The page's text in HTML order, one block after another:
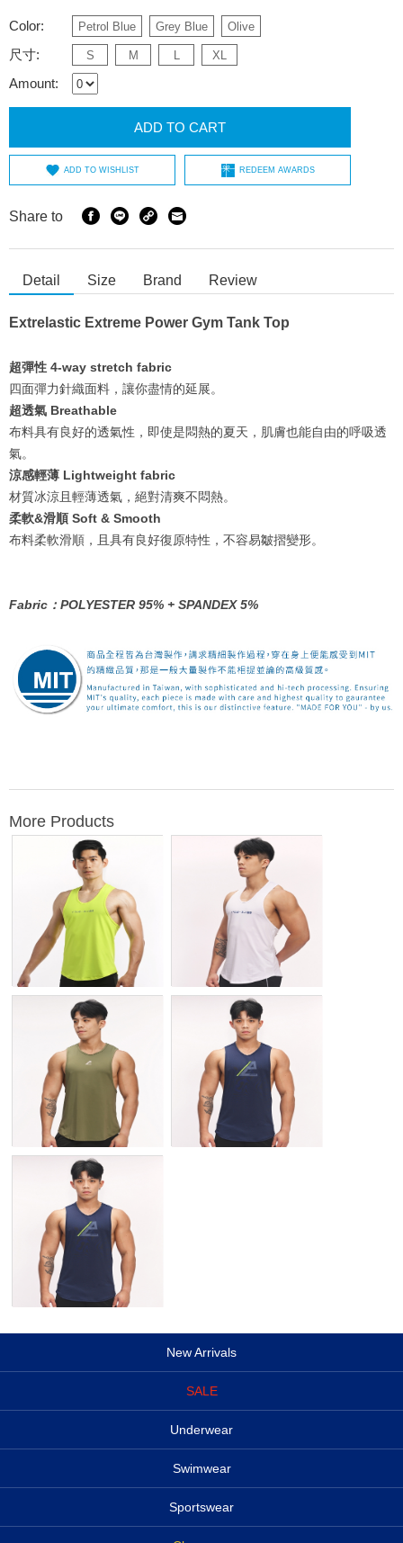
Color: Petrol Blue Grey Blue Olive
尺寸: S M L XL
Amount:
ADD TO CART
ADD TO WISHLIST REDEEM AWARDS
Share to
Detail Size Brand Review
Extrelastic Extreme Power Gym Tank Top
超彈性 4-way stretch fabric
四面彈力針織面料，讓你盡情的延展。
超透氣 Breathable
布料具有良好的透氣性，即使是悶熱的夏天，肌膚也能自由的呼吸透
氣。
涼感輕薄 Lightweight fabric
材質冰涼且輕薄透氣，絕對清爽不悶熱。
柔軟&滑順 Soft & Smooth
布料柔軟滑順，且具有良好復原特性，不容易皺摺變形。
Fabric：POLYESTER 95% + SPANDEX 5%
More Products
New Arrivals
SALE
Underwear
Swimwear
Sportswear